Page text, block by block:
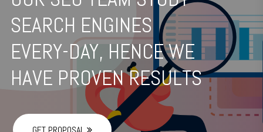
SEARCH ENGINES
EVERY-DAY, HENCE WE
HAVE PROVEN RESULTS